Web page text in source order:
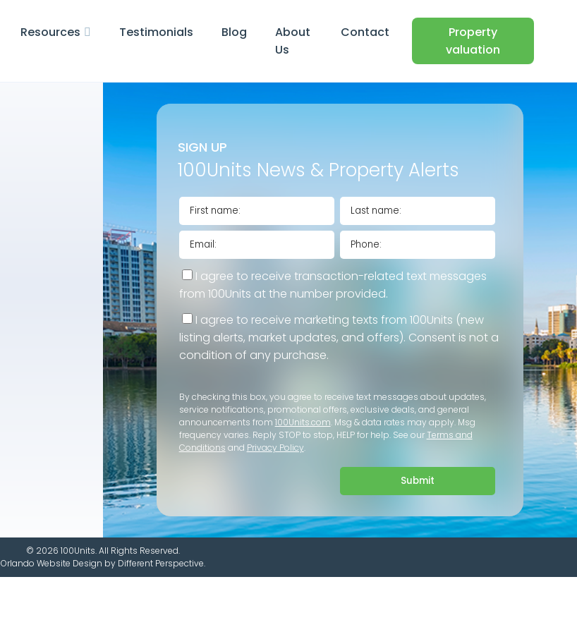
Resources Testimonials Blog
About
Us
Contact
Property
valuation
SIGN UP
100Units News & Property Alerts
I agree to receive transaction-related text messages
from 100Units at the number provided.
I agree to receive marketing texts from 100Units (new
listing alerts, market updates, and offers). Consent is not a
condition of any purchase.
By checking this box, you agree to receive text messages about updates,
service notifications, promotional offers, exclusive deals, and general
announcements from 100Units.com. Msg & data rates may apply. Msg
frequency varies. Reply STOP to stop, HELP for help. See our Terms and
Conditions and Privacy Policy.
Submit
© 2026 100Units. All Rights Reserved.
Orlando Website Design by Different Perspective.